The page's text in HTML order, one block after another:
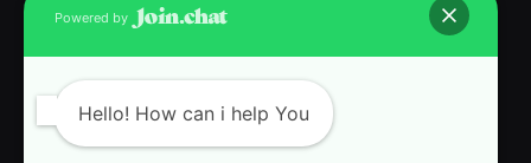
Powered by
Hello! How can i help You